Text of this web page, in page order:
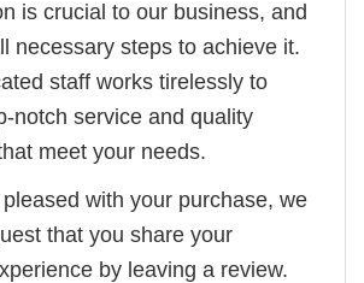
is crucial to our business, and
necessary steps to achieve it.
staff works tirelessly to
notch service and quality
meet your needs.
with your purchase, we
that you share your
by leaving a review.